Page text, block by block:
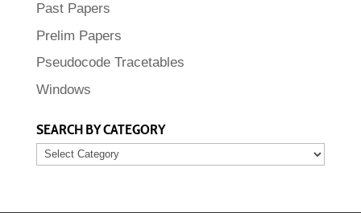
Past Papers
Prelim Papers
Pseudocode Tracetables
Windows
SEARCH BY CATEGORY
SEARCH